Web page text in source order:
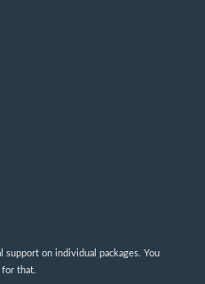
on individual packages. You
that.